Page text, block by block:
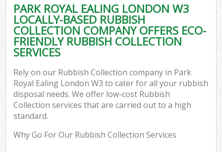
PARK ROYAL EALING LONDON W3
LOCALLY-BASED RUBBISH
COLLECTION COMPANY OFFERS ECO-
FRIENDLY RUBBISH COLLECTION
SERVICES
Rely on our Rubbish Collection company in Park
Royal Ealing London W3 to cater for all your rubbish
disposal needs. We offer low-cost Rubbish
Collection services that are carried out to a high
standard.
Why Go For Our Rubbish Collection Services